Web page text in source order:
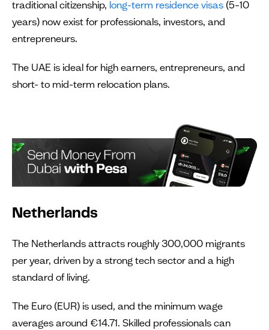
traditional citizenship, long-term residence visas (5–10
years) now exist for professionals, investors, and
entrepreneurs.
The UAE is ideal for high earners, entrepreneurs, and
short- to mid-term relocation plans.
Netherlands
The Netherlands attracts roughly 300,000 migrants
per year, driven by a strong tech sector and a high
standard of living.
The Euro (EUR) is used, and the minimum wage
averages around €14.71. Skilled professionals can